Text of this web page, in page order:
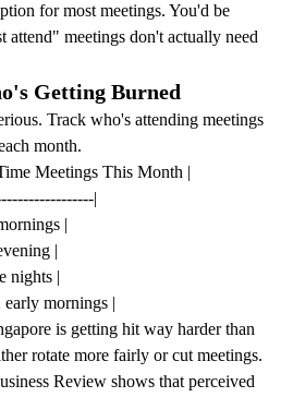
for most meetings. You'd be
attend" meetings don't actually need
Getting Burned
Track who's attending meetings
month.
Meetings This Month |
|
|
|
nights |
early mornings |
is getting hit way harder than
rotate more fairly or cut meetings.
Review shows that perceived